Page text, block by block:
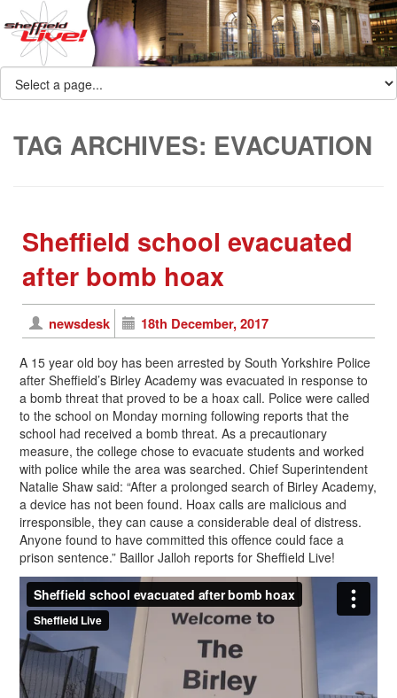
TAG ARCHIVES: EVACUATION
Sheffield school evacuated
after bomb hoax
newsdesk 18th December, 2017
A 15 year old boy has been arrested by South Yorkshire Police
after Sheffield’s Birley Academy was evacuated in response to
a bomb threat that proved to be a hoax call. Police were called
to the school on Monday morning following reports that the
school had received a bomb threat. As a precautionary
measure, the college chose to evacuate students and worked
with police while the area was searched. Chief Superintendent
Natalie Shaw said: “After a prolonged search of Birley Academy,
a device has not been found. Hoax calls are malicious and
irresponsible, they can cause a considerable deal of distress.
Anyone found to have committed this offence could face a
prison sentence.” Baillor Jalloh reports for Sheffield Live!